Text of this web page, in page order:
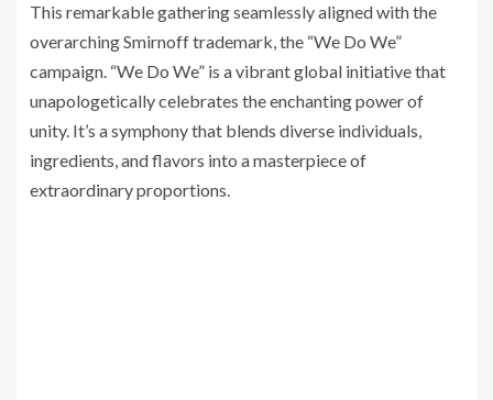
This remarkable gathering seamlessly aligned with the
overarching Smirnoff trademark, the “We Do We”
campaign. “We Do We” is a vibrant global initiative that
unapologetically celebrates the enchanting power of
unity. It’s a symphony that blends diverse individuals,
ingredients, and flavors into a masterpiece of
extraordinary proportions.